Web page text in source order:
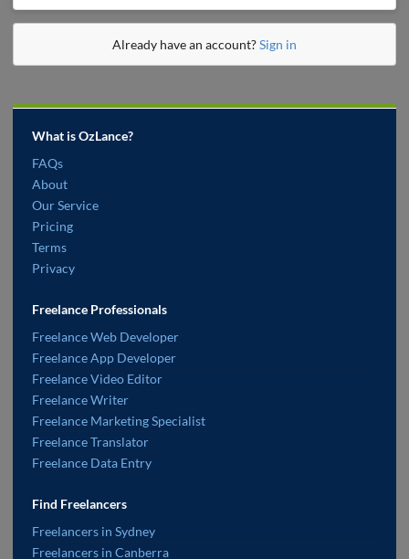
Already have an account?Sign in
What is OzLance?
FAQs
About
Our Service
Pricing
Terms
Privacy
Freelance Professionals
Freelance Web Developer
Freelance App Developer
Freelance Video Editor
Freelance Writer
Freelance Marketing Specialist
Freelance Translator
Freelance Data Entry
Find Freelancers
Freelancers in Sydney
Freelancers in Canberra